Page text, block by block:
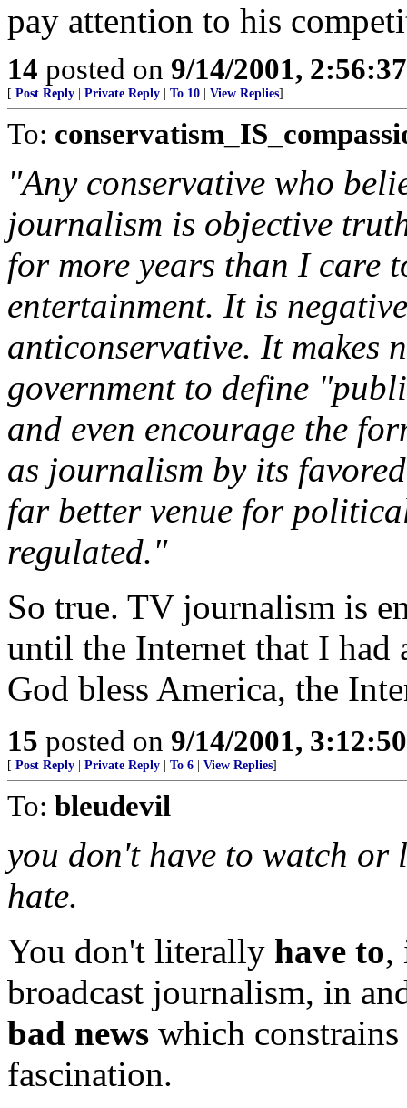
pay attention to his
14 posted on 9/14/2001,
[ Post Reply Private Reply To 10 View Replies]
To:
"Any conservative who
journalism is objective
for more years than I care
entertainment. It is
anticonservative. It makes
government to define
and even encourage the
as journalism by its
far better venue for
regulated."
So true. TV journalism is
until the Internet that I
God bless America, the
15 posted on 9/14/2001,
[ Post Reply Private Reply To 6 View Replies]
To: bleudevil
you don't have to watch
hate.
You don't literally have to,
broadcast journalism, in
bad news which
fascination.